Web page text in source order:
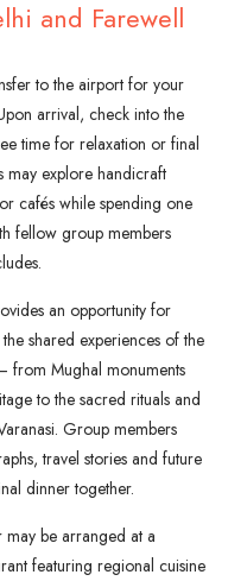
and Farewell
to the airport for your
arrival, check into the
time for relaxation or final
may explore handicraft
cafés while spending one
fellow group members
an opportunity for
shared experiences of the
from Mughal monuments
to the sacred rituals and
Group members
travel stories and future
dinner together.
be arranged at a
featuring regional cuisine